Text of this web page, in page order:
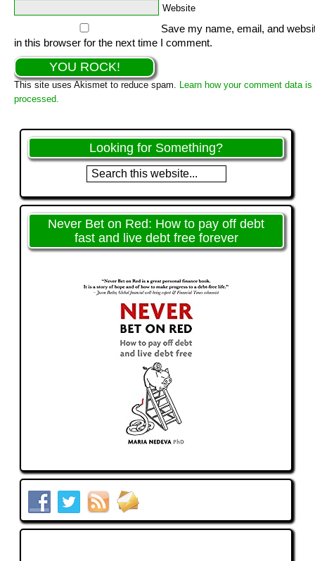
Website
Save my name, email, and
in this browser for the next time I comment.
This site uses Akismet to reduce spam. Learn how your comment data is
processed.
Looking for Something?
Never Bet on Red: How to pay off debt
fast and live debt free forever